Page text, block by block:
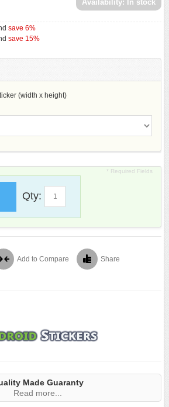
Availability: In stock
save6%
save 15%
(width x height)
* Required Fields
Qty:
Add to Compare Share
Made Guaranty
Read more...